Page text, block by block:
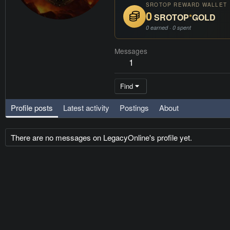
SROTOP REWARD WALLET
0SROTOP*GOLD
0 earned · 0 spent
Messages
1
Find
Profile posts Latest activity Postings About
There are no messages on LegacyOnline's profile yet.